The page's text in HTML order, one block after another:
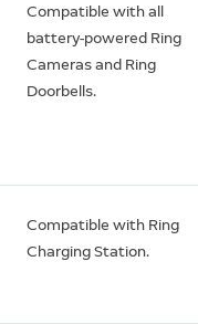
Compatible with all
battery-powered Ring
Cameras and Ring
Doorbells.
Compatible with Ring
Charging Station.